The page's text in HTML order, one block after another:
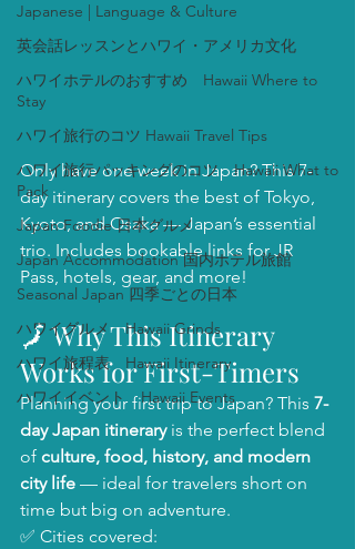
Japanese | Language & Culture
英会話レッスンとハワイ・アメリカ文化
ハワイホテルのおすすめ Hawaii Where to
Stay
ハワイ旅行のコツ Hawaii Travel Tips
ハワイ旅行パッキングのコツ Hawaii What to
Pack
Japan Foodie 日本グルメ
Japan Accommodation 国内ホテル旅館
Seasonal Japan 四季ごとの日本
ハワイグルメ Hawaii Grinds
ハワイ旅程表 Hawaii Itinerary
ハワイイベント Hawaii Events
Only have one week in Japan? This 7-
day itinerary covers the best of Tokyo,
Kyoto, and Osaka — Japan’s essential
trio. Includes bookable links for JR
Pass, hotels, gear, and more!
🗾 Why This Itinerary
Works for First-Timers
Planning your first trip to Japan? This 7-
day Japan itinerary is the perfect blend
of culture, food, history, and modern
city life — ideal for travelers short on
time but big on adventure.
✅ Cities covered: